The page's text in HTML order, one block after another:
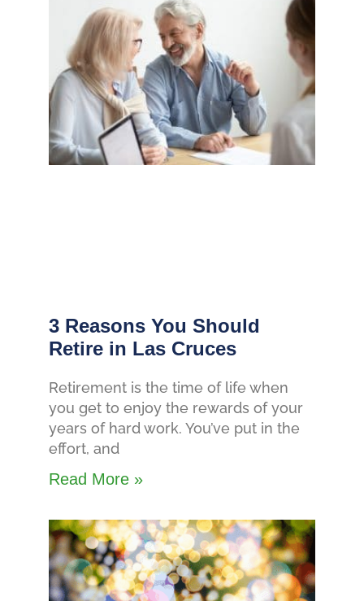
3 Reasons You Should
Retire in Las Cruces
Retirement is the time of life when
you get to enjoy the rewards of your
years of hard work. You’ve put in the
effort, and
Read More »